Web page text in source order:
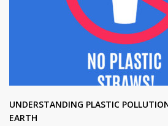
UNDERSTANDING PLASTIC
EARTH